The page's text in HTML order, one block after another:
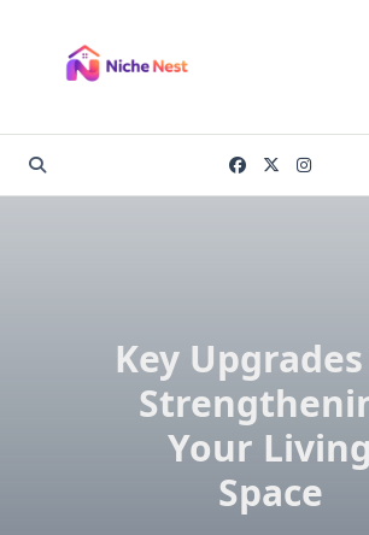
content
Key
Your Living
Space